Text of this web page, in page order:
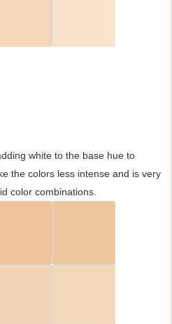
white to the base hue to
the colors less intense and is very
color combinations.